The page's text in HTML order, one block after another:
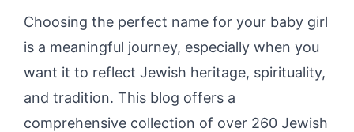
Choosing the perfect name for your baby girl
is a meaningful journey, especially when you
want it to reflect Jewish heritage, spirituality,
and tradition. This blog offers a
comprehensive collection of over 260 Jewish